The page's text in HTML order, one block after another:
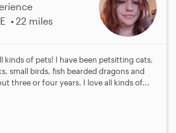
22 miles
kinds of pets! I have been petsitting cats,
small birds, fish bearded dragons and
three or four years. I love all kinds of...